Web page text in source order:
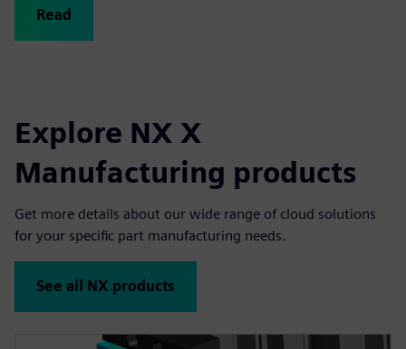
Read
Explore NX X
Manufacturing products
Get more details about our wide range of cloud solutions
for your specific part manufacturing needs.
See all NX products